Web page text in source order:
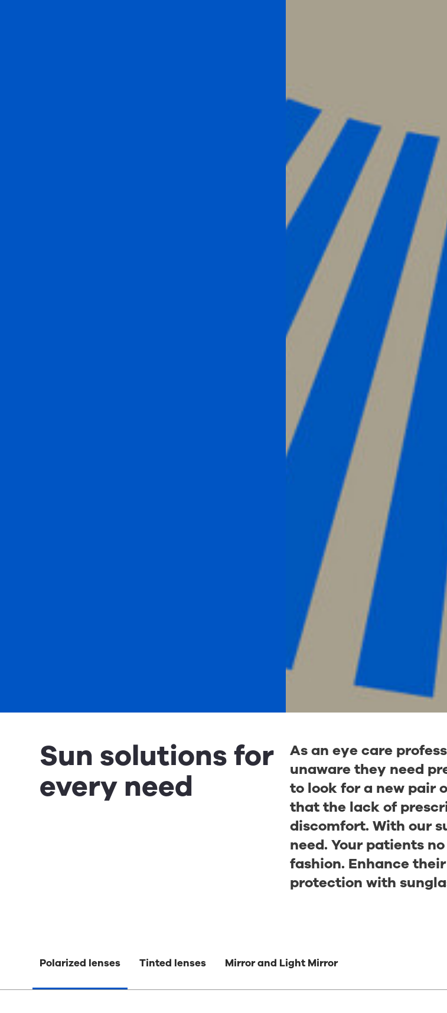
Sun solutions for
every need
As an eye care
unaware they need
to look for a new pair
that the lack of
discomfort. With our
need. Your patients
fashion. Enhance
protection with
Polarized lenses Tinted lenses Mirror and Light Mirror